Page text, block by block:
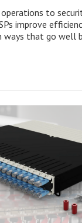
to
improve
ways that go well